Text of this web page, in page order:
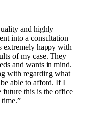
and highly
into a consultation
extremely happy with
of my case. They
and wants in mind.
with regarding what
able to afford. If I
future this is the office